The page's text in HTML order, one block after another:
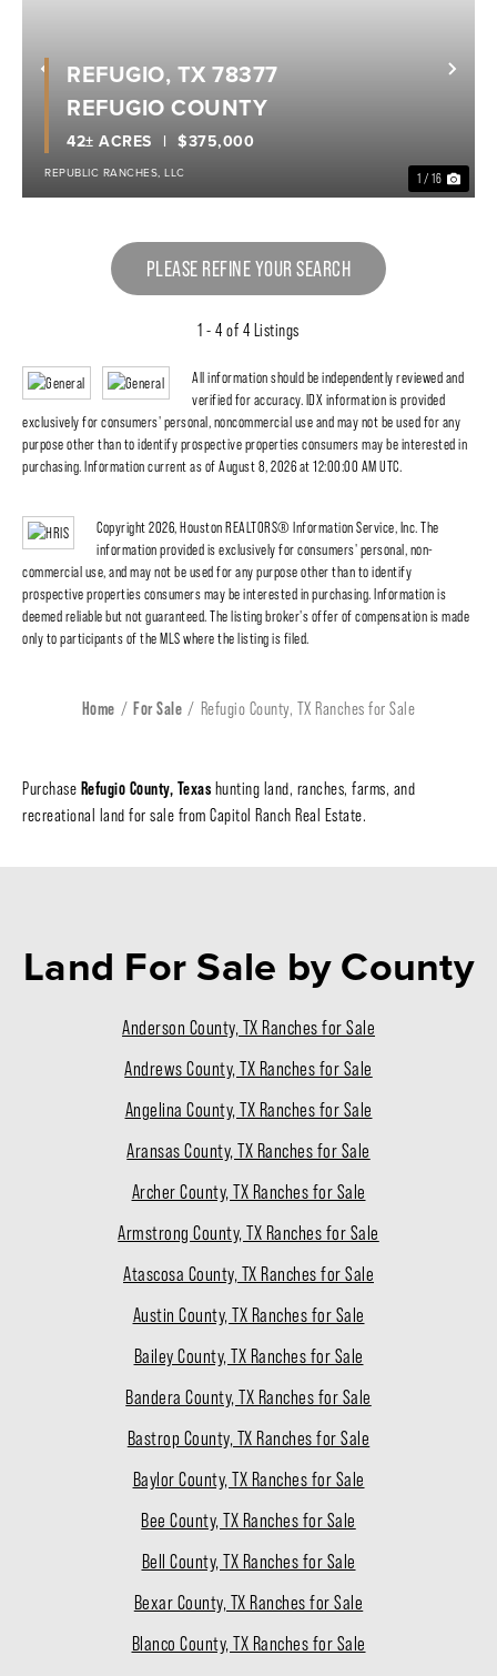
Previous
1 / 16
$375,000
42± ACRES
REFUGIO, TX 78377
REFUGIO COUNTY
REPUBLIC RANCHES, LLC
PLEASE REFINE YOUR SEARCH
1 - 4 of 4 Listings
All information should be independently reviewed and
verified for accuracy. IDX information is provided
exclusively for consumers' personal, noncommercial use and may not be used for any
purpose other than to identify prospective properties consumers may be interested in
purchasing. Information current as of August 8, 2026 at 12:00:00 AM UTC.
Copyright 2026, Houston REALTORS® Information Service, Inc. The
information provided is exclusively for consumers' personal, non-
commercial use, and may not be used for any purpose other than to identify
prospective properties consumers may be interested in purchasing. Information is
deemed reliable but not guaranteed. The listing broker's offer of compensation is made
only to participants of the MLS where the listing is filed.
Home For Sale Refugio County, TX Ranches for Sale
Purchase Refugio County, Texas hunting land, ranches, farms, and
recreational land for sale from Capitol Ranch Real Estate.
Land For Sale by County
Anderson County, TX Ranches for Sale
Andrews County, TX Ranches for Sale
Angelina County, TX Ranches for Sale
Aransas County, TX Ranches for Sale
Archer County, TX Ranches for Sale
Armstrong County, TX Ranches for Sale
Atascosa County, TX Ranches for Sale
Austin County, TX Ranches for Sale
Bailey County, TX Ranches for Sale
Bandera County, TX Ranches for Sale
Bastrop County, TX Ranches for Sale
Baylor County, TX Ranches for Sale
Bee County, TX Ranches for Sale
Bell County, TX Ranches for Sale
Bexar County, TX Ranches for Sale
Blanco County, TX Ranches for Sale